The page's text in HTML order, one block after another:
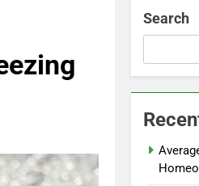
Search